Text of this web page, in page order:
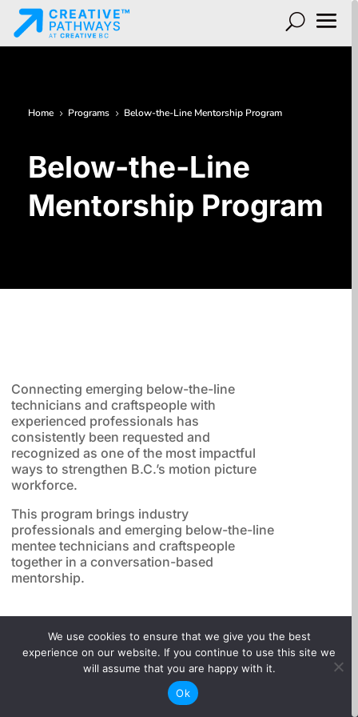
Home 5 Programs 5 Below-the-Line Mentorship Program
Below-the-Line
Mentorship Program
Connecting emerging below-the-line
technicians and craftspeople with
experienced professionals has
consistently been requested and
recognized as one of the most impactful
ways to strengthen B.C.’s motion picture
workforce.
This program brings industry
professionals and emerging below-the-line
mentee technicians and craftspeople
together in a conversation-based
mentorship.

3-month mentorship
(January-March 2026)
We use cookies to ensure that we give you the best
experience on our website. If you continue to use this site we
will assume that you are happy with it.
Ok